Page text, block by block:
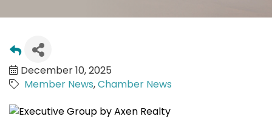
December 10, 2025
Member News Chamber News